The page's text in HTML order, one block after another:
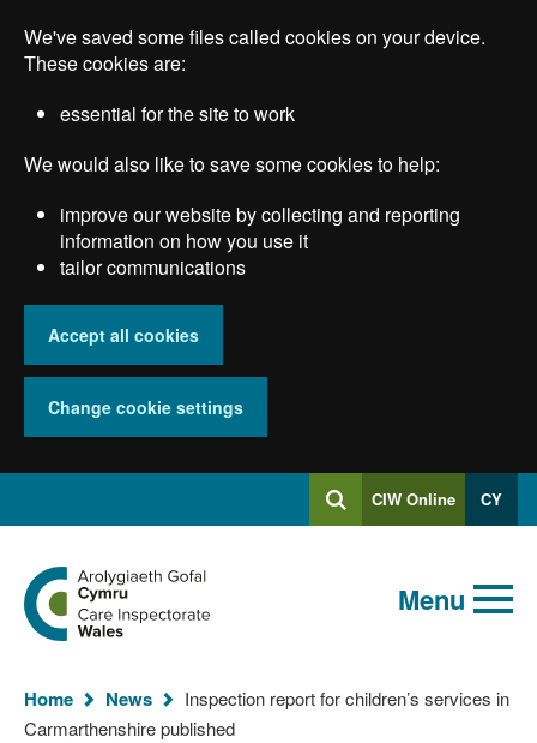
main
We've saved some files called cookies on your device.
These cookies are:
essential for the site to work
We would also like to save some cookies to help:
improve our website by collecting and reporting
information on how you use it
tailor communications
Accept all cookies
Change cookie settings
SearchLog
into
CIW Online CY
Global
keyword
search
Search
Go
to
the
Care
Wales
homepage
Menu
You
are
Home News
Inspection report for children’s services in
Carmarthenshire published